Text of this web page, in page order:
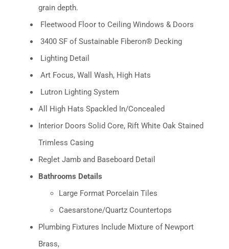
grain depth.
Fleetwood Floor to Ceiling Windows & Doors
3400 SF of Sustainable Fiberon® Decking
Lighting Detail
Art Focus, Wall Wash, High Hats
Lutron Lighting System
All High Hats Spackled In/Concealed
Interior Doors Solid Core, Rift White Oak Stained
Trimless Casing
Reglet Jamb and Baseboard Detail
Bathrooms Details
Large Format Porcelain Tiles
Caesarstone/Quartz Countertops
Plumbing Fixtures Include Mixture of Newport
Brass,